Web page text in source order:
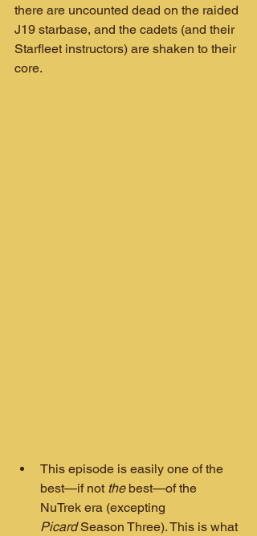
there are uncounted dead on the raided
J19 starbase, and the cadets (and their
Starfleet instructors) are shaken to their
core.
This episode is easily one of the
best—if not the best—of the
NuTrek era (excepting
Picard Season Three). This is what